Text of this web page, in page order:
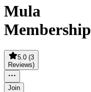
Mula
Membership
5.0(3
Reviews)
Join